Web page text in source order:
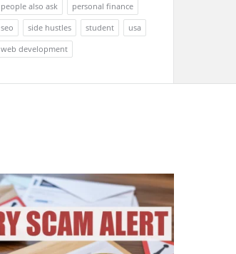
people also ask
personal finance
seo
side hustles student
usa
web development